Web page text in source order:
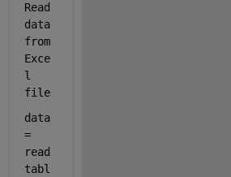
Read
data
from
Exce
l
file
data
=
read
tabl